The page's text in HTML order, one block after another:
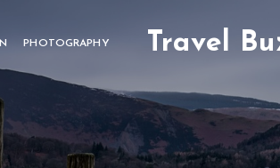
PHOTOGRAPHY Travel